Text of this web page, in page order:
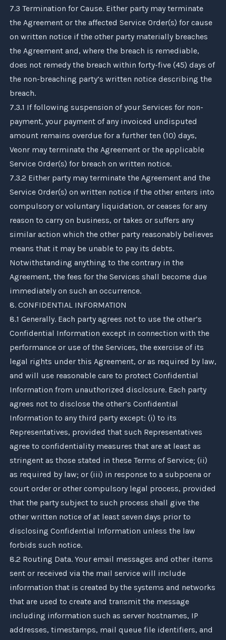
7.3 Termination for Cause. Either party may terminate
the Agreement or the affected Service Order(s) for cause
on written notice if the other party materially breaches
the Agreement and, where the breach is remediable,
does not remedy the breach within forty-five (45) days of
the non-breaching party’s written notice describing the
breach.
7.3.1 If following suspension of your Services for non-
payment, your payment of any invoiced undisputed
amount remains overdue for a further ten (10) days,
Veonrmay terminate the Agreement or the applicable
Service Order(s) for breach on written notice.
7.3.2 Either party may terminate the Agreement and the
Service Order(s) on written notice if the other enters into
compulsory or voluntary liquidation, or ceases for any
reason to carry on business, or takes or suffers any
similar action which the other party reasonably believes
means that it may be unable to pay its debts.
Notwithstanding anything to the contrary in the
Agreement, the fees for the Services shall become due
immediately on such an occurrence.
8. CONFIDENTIAL INFORMATION
8.1 Generally. Each party agrees not to use the other’s
Confidential Information except in connection with the
performance or use of the Services, the exercise of its
legal rights under this Agreement, or as required by law,
and will use reasonable care to protect Confidential
Information from unauthorized disclosure. Each party
agrees not to disclose the other’s Confidential
Information to any third party except: (i) to its
Representatives, provided that such Representatives
agree to confidentiality measures that are at least as
stringent as those stated in these Terms of Service; (ii)
as required by law; or (iii) in response to a subpoena or
court order or other compulsory legal process, provided
that the party subject to such process shall give the
other written notice of at least seven days prior to
disclosing Confidential Information unless the law
forbids such notice.
8.2 Routing Data. Your email messages and other items
sent or received via the mail service will include
information that is created by the systems and networks
that are used to create and transmit the message
including information such as server hostnames, IP
addresses, timestamps, mail queue file identifiers, and